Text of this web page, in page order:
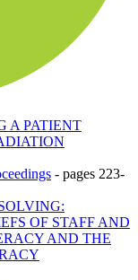
A PATIENT
- pages 223-
OF STAFF AND
AND THE